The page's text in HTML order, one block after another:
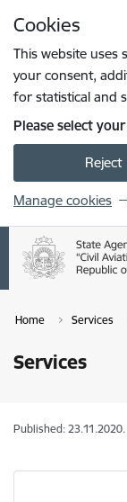
Cookies
This website uses
your consent,
for statistical and
Please select
Reject
Manage cookies
Home Services
Services
Published: 23.11.2020.